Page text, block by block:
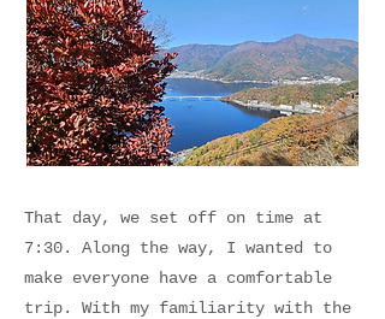
That day, we set off on time at
7:30. Along the way, I wanted to
make everyone have a comfortable
trip. With my familiarity with the